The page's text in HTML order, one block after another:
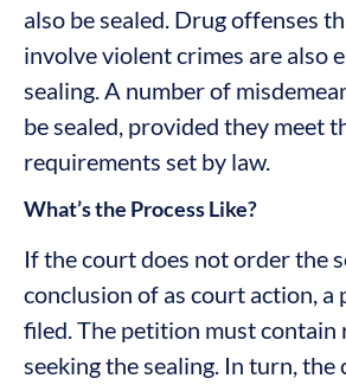
also be sealed. Drug offenses
involve violent crimes are also
sealing. A number of
be sealed, provided they meet
requirements set by law.
What’s the Process Like?
If the court does not order the
conclusion of as court action, a
filed. The petition must contain
seeking the sealing. In turn, the